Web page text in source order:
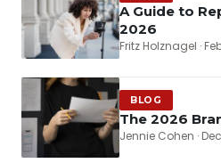
A Guide to
2026
Fritz Holznagel ·
BLOG
The 2026
Jennie Cohen ·